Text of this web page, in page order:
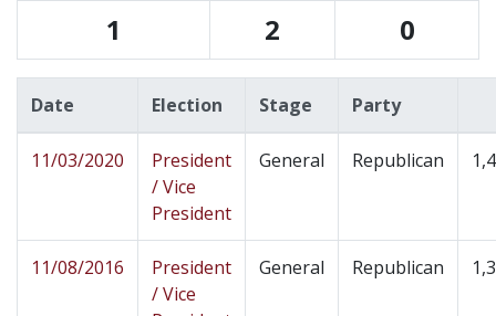
1 2 0
Date Election Stage Party
11/03/2020
President
/ Vice
President
General Republican
11/08/2016
President
/ Vice
General Republican